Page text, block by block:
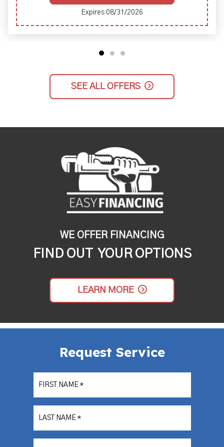
Expires 08/31/2026
SEE ALL OFFERS
WE OFFER FINANCING
FIND OUT YOUR OPTIONS
LEARN MORE
Request Service
FIRST NAME *
LAST NAME *